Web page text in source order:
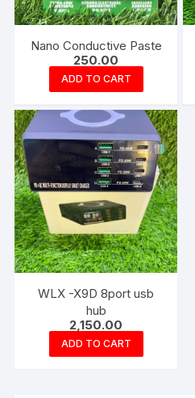
Nano Conductive Paste
250.00
ADD TO CART
WLX -X9D 8port usb
hub
2,150.00
ADD TO CART